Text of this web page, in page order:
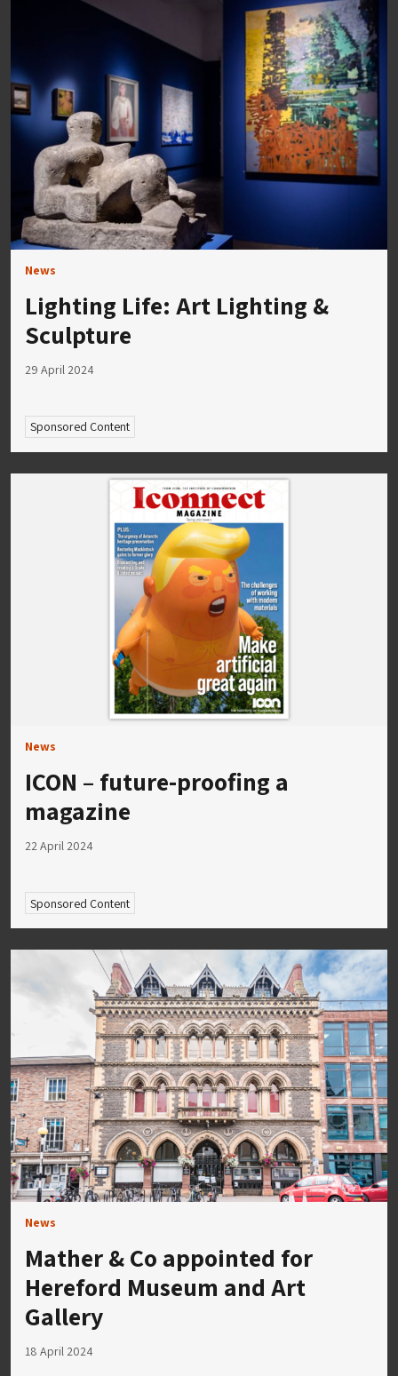
News
Lighting Life: Art Lighting &
Sculpture
29 April 2024
Sponsored Content
News
ICON – future-proofing a
magazine
22 April 2024
Sponsored Content
News
Mather & Co appointed for
Hereford Museum and Art
Gallery
18 April 2024